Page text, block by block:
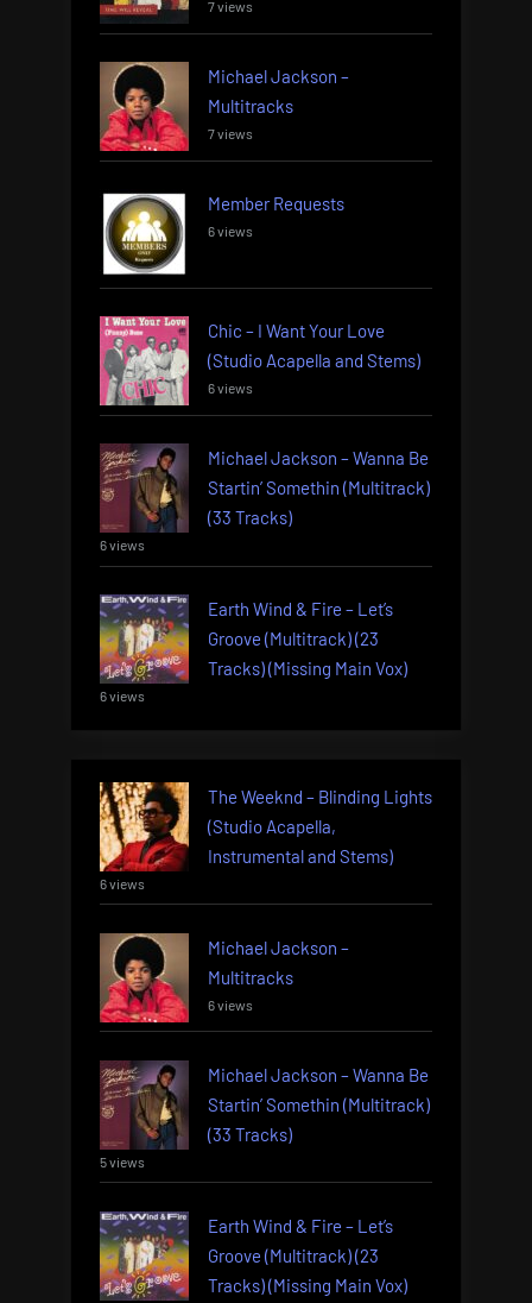
7 views
Michael Jackson –
Multitracks
7 views
Member Requests
6 views
Chic – I Want Your Love
(Studio Acapella and Stems)
6 views
Michael Jackson – Wanna Be
Startin’ Somethin (Multitrack)
(33 Tracks)
6 views
Earth Wind & Fire – Let’s
Groove (Multitrack) (23
Tracks) (Missing Main Vox)
6 views
The Weeknd – Blinding Lights
(Studio Acapella,
Instrumental and Stems)
6 views
Michael Jackson –
Multitracks
6 views
Michael Jackson – Wanna Be
Startin’ Somethin (Multitrack)
(33 Tracks)
5 views
Earth Wind & Fire – Let’s
Groove (Multitrack) (23
Tracks) (Missing Main Vox)